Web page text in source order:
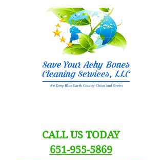
CALL US TODAY
651-955-5869